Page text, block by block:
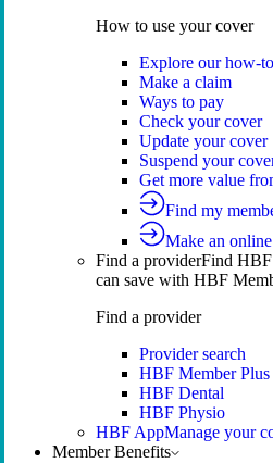
How to use your cover
Explore our how-
Make a claim
Ways to pay
Check your cover
Update your cover
Suspend your
Get more value
Find my
Make an
Find a providerFind HBF
can save with HBF
Find a provider
Provider search
HBF Member Plus
HBF Dental
HBF Physio
HBF AppManage your
Member Benefits